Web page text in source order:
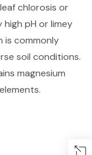
chlorosis or
high pH or limey
is commonly
soil conditions.
magnesium